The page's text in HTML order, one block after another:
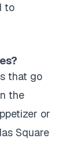
to
that go
the
or
Square